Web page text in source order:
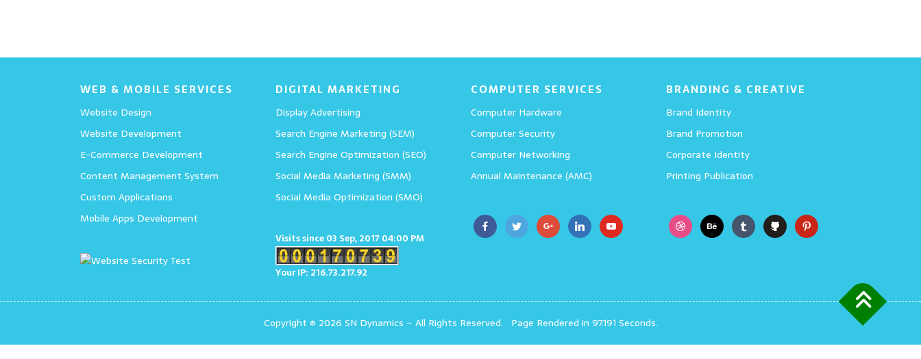
WEB & MOBILE SERVICES
Website Design
Website Development
E-Commerce Development
Content Management System
Custom Applications
Mobile Apps Development
DIGITAL MARKETING
Display Advertising
Search Engine Marketing (SEM)
Search Engine Optimization (SEO)
Social Media Marketing (SMM)
Social Media Optimization (SMO)
Visits since 03 Sep, 2017 04:00 PM
Your IP: 216.73.217.92
COMPUTER SERVICES
Computer Hardware
Computer Security
Computer Networking
Annual Maintenance (AMC)
BRANDING & CREATIVE
Brand Identity
Brand Promotion
Corporate Identity
Printing Publication
Copyright © 2026 SN Dynamics – All Rights Reserved. Page Rendered in 97.191 Seconds.